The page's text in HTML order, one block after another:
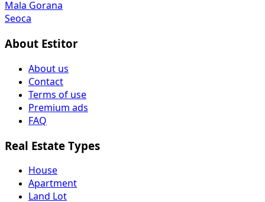
Mala Gorana
Seoca
About Estitor
About us
Contact
Terms of use
Premium ads
FAQ
Real Estate Types
House
Apartment
Land Lot